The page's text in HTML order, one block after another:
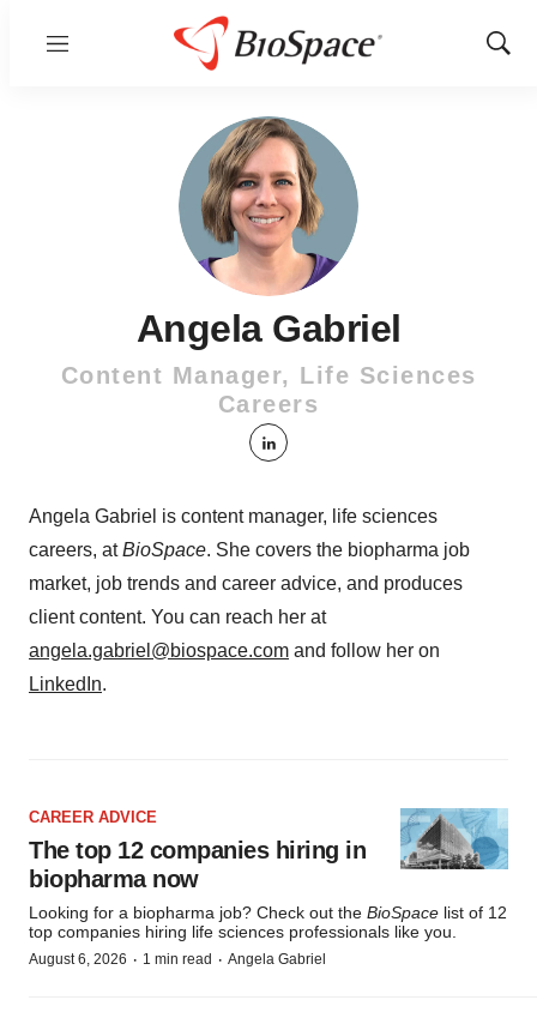
Menu
Show
Angela Gabriel
Content Manager, Life Sciences
Careers
linkedin
Angela Gabriel is content manager, life sciences
careers, atBioSpace. She covers the biopharma job
market, job trends and career advice, and produces
client content. You can reach her at
angela.gabriel@biospace.com and follow her on
LinkedIn.
CAREER ADVICE
The top 12 companies hiring in
biopharma now
Looking for a biopharma job? Check out the BioSpace list of 12
top companies hiring life sciences professionals like you.
August 6, 2026 · 1 min read · Angela Gabriel